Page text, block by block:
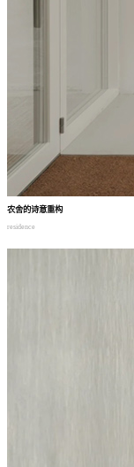
农舍的诗意重构
residence